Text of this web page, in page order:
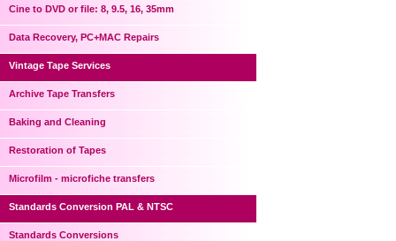
Cine to DVD or file: 8, 9.5, 16, 35mm
Data Recovery, PC+MAC Repairs
Vintage Tape Services
Archive Tape Transfers
Baking and Cleaning
Restoration of Tapes
Microfilm - microfiche transfers
Standards Conversion PAL & NTSC
Standards Conversions